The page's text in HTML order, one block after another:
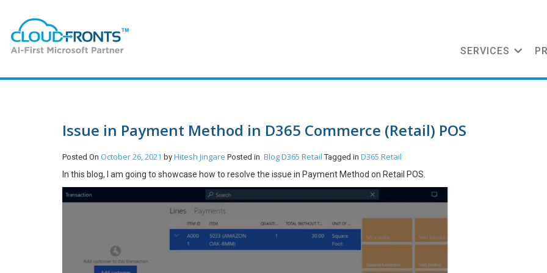
SERVICES
Issue in Payment Method in D365 Commerce (Retail) POS
Posted On October 26, 2021 by Hitesh Jingare Posted in BlogD365 Retail Tagged in D365 Retail
In this blog, I am going to showcase how to resolve the issue in Payment Method on Retail POS.